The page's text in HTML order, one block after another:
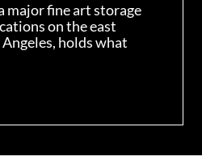
major fine art storage
on the east
holds what